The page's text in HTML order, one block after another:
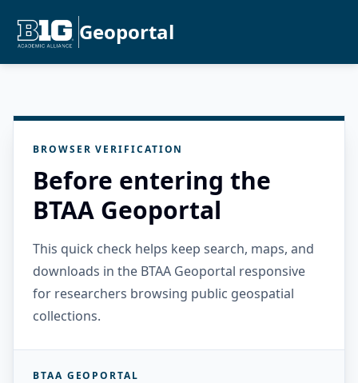
Geoportal
BROWSER VERIFICATION
Before entering the
BTAA Geoportal
This quick check helps keep search, maps, and
downloads in the BTAA Geoportal responsive
for researchers browsing public geospatial
collections.
BTAA GEOPORTAL